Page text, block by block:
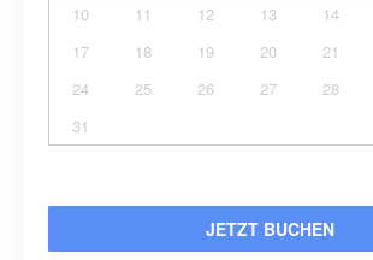
10
11 12 13 14
17
18 19 20 21
24
25 26 27 28
31
JETZT BUCHEN